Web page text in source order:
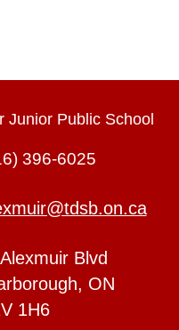
Junior Public School
396-6025
Blvd
ON
1H6